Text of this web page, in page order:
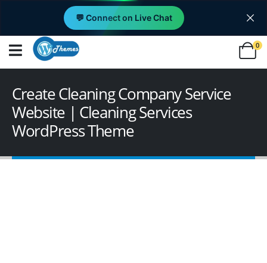
💬 Connect on Live Chat
0
Create Cleaning Company Service
Website | Cleaning Services
WordPress Theme